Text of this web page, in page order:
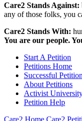
Care2 Stands Against:
any of those folks, you
Care2 Stands With:
You are our people.
Start A Petition
Petitions Home
Successful
About Petitions
Activist
Petition Help
Care2 Home Care2